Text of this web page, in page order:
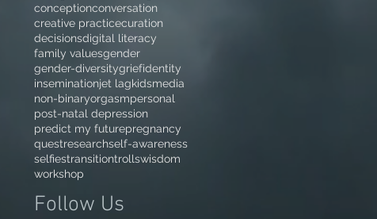
conceptionconversation
creative practicecuration
decisionsdigital literacy
family valuesgender
gender-diversitygriefidentity
inseminationjet lagkidsmedia
non-binaryorgasmpersonal
post-natal depression
predict my futurepregnancy
questresearchself-awareness
selfiestransitiontrollswisdom
workshop
Follow Us